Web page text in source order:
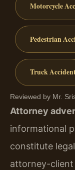
Motorcycle
Pedestrian
Truck
Reviewed by Mr.
Attorney
informational
constitute
attorney-client